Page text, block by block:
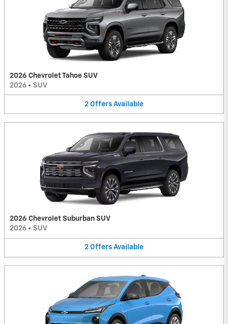
2026 Chevrolet Tahoe SUV
2026 • SUV
2 Offers Available
2026 Chevrolet Suburban SUV
2026 • SUV
2 Offers Available